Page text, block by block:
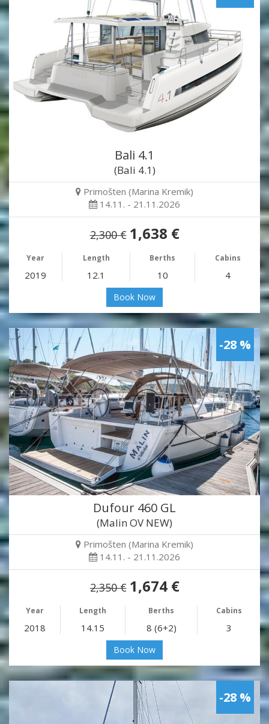
Bali 4.1
(Bali 4.1)
Primošten (Marina Kremik)
14.11. - 21.11.2026
2,300 € 1,638 €
Year Length Berths Cabins
2019 12.1 10 4
Book Now
-28 %
Dufour 460 GL
(Malin OV NEW)
Primošten (Marina Kremik)
14.11. - 21.11.2026
2,350 € 1,674 €
Year Length Berths Cabins
2018 14.15 8 (6+2) 3
Book Now
-28 %